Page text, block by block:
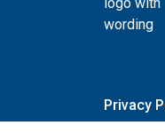
Privacy